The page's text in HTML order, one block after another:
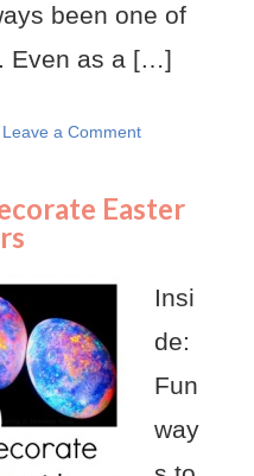
been one of
Even as a […]
Leave a Comment
Easter
Insi
de:
Fun
way